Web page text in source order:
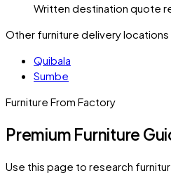
Written destination quote
Other furniture delivery locations
Quibala
Sumbe
Furniture From Factory
Premium Furniture
Use this page to research